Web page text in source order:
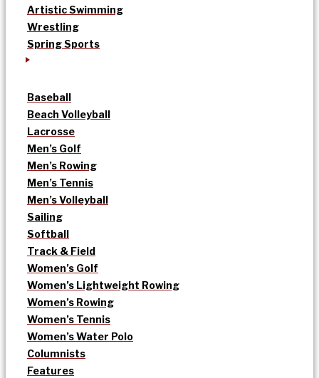
Artistic Swimming
Wrestling
Spring Sports
Baseball
Beach Volleyball
Lacrosse
Men’s Golf
Men’s Rowing
Men’s Tennis
Men’s Volleyball
Sailing
Softball
Track & Field
Women’s Golf
Women’s Lightweight Rowing
Women’s Rowing
Women’s Tennis
Women’s Water Polo
Columnists
Features